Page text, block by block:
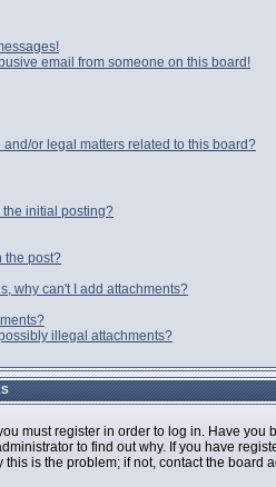
email from someone on this board!
or legal matters related to this board?
the initial posting?
the post?
why can't I add attachments?
illegal attachments?
must register in order to log in. Have
to find out why. If you have
is the problem; if not, contact the